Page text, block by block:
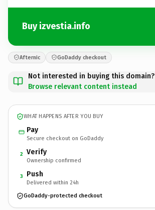
Buy izvestia.info
Afternic GoDaddy checkout
Not interested in buying this domain?
Browse relevant content instead
WHAT HAPPENS AFTER YOU BUY
Pay
Secure checkout on GoDaddy
2 Verify
Ownership confirmed
3 Push
Delivered within 24h
GoDaddy-protected checkout